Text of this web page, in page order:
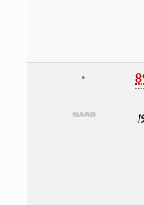
•